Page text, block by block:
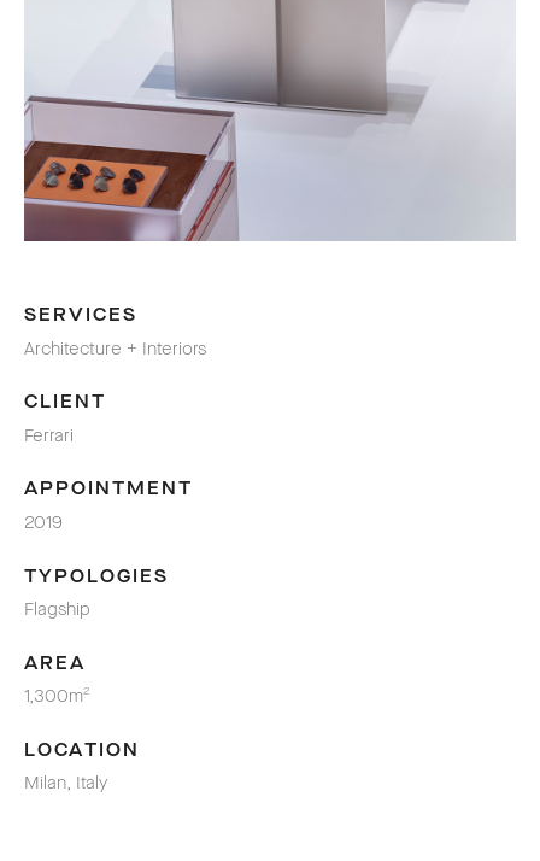
SERVICES
Architecture + Interiors
CLIENT
Ferrari
APPOINTMENT
2019
TYPOLOGIES
Flagship
AREA
1,300m2
LOCATION
Milan, Italy